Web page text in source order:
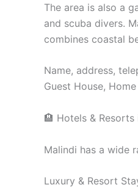
The area is also a
and scuba divers.
combines coastal
Name, address,
Guest House,
🏨 Hotels & Resorts
Malindi has a wide
Luxury & Resort